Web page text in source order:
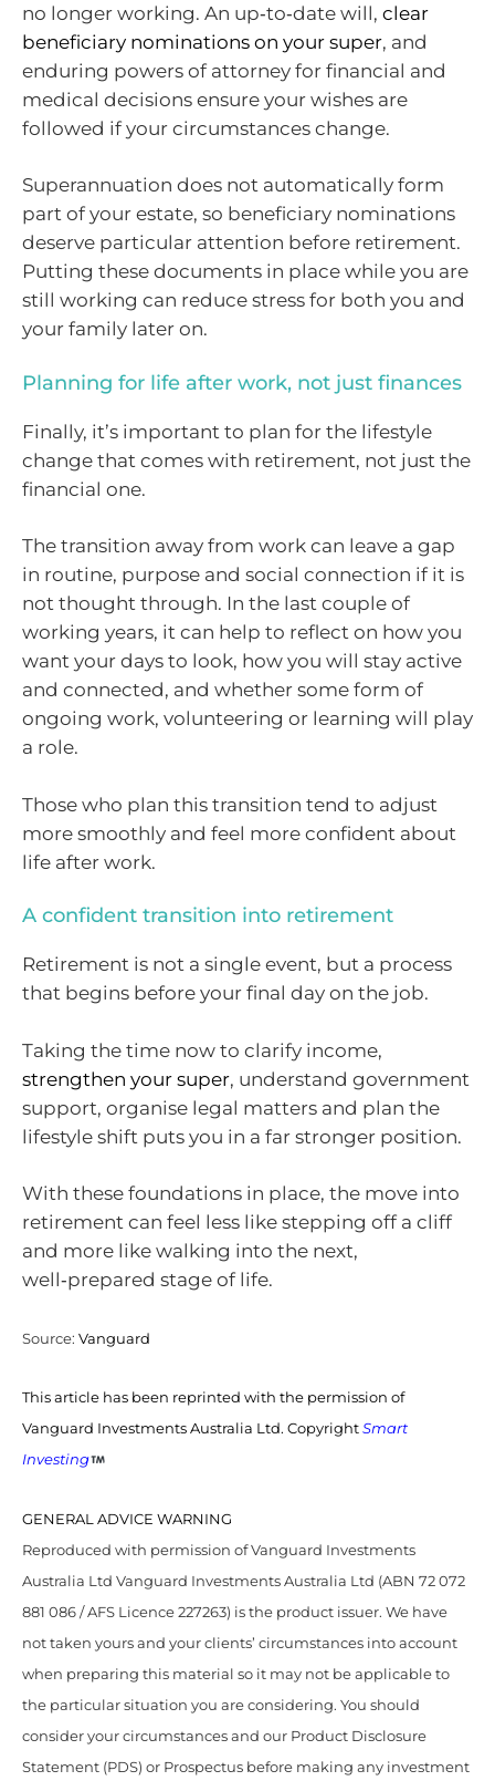
no longer working. An up‑to‑date will, clear
beneficiary nominations on your super, and
enduring powers of attorney for financial and
medical decisions ensure your wishes are
followed if your circumstances change.
Superannuation does not automatically form
part of your estate, so beneficiary nominations
deserve particular attention before retirement.
Putting these documents in place while you are
still working can reduce stress for both you and
your family later on.
Planning for life after work, not just finances
Finally, it’s important to plan for the lifestyle
change that comes with retirement, not just the
financial one.
The transition away from work can leave a gap
in routine, purpose and social connection if it is
not thought through. In the last couple of
working years, it can help to reflect on how you
want your days to look, how you will stay active
and connected, and whether some form of
ongoing work, volunteering or learning will play
a role.
Those who plan this transition tend to adjust
more smoothly and feel more confident about
life after work.
A confident transition into retirement
Retirement is not a single event, but a process
that begins before your final day on the job.
Taking the time now to clarify income,
strengthen your super, understand government
support, organise legal matters and plan the
lifestyle shift puts you in a far stronger position.
With these foundations in place, the move into
retirement can feel less like stepping off a cliff
and more like walking into the next,
well‑prepared stage of life.
Source: Vanguard
This article has been reprinted with the permission of
Vanguard Investments Australia Ltd. Copyright Smart
Investing
GENERAL ADVICE WARNING
Reproduced with permission of Vanguard Investments
Australia Ltd Vanguard Investments Australia Ltd (ABN 72 072
881 086 / AFS Licence 227263) is the product issuer. We have
not taken yours and your clients’ circumstances into account
when preparing this material so it may not be applicable to
the particular situation you are considering. You should
consider your circumstances and our Product Disclosure
Statement (PDS) or Prospectus before making any investment